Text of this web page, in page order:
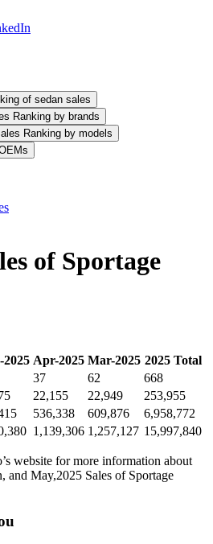
of sedan sales
Ranking by brands
Ranking by models
of Sportage
-2025 Apr-2025 Mar-2025 2025Total
37 62
668
22,155 22,949
253,955
536,338 609,876
6,958,772
1,139,306 1,257,127 15,997,840
website for more information about
and May,2025 Sales of Sportage